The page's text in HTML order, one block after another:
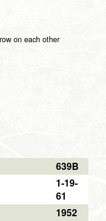
on each other
639B
1-19-
61
1952